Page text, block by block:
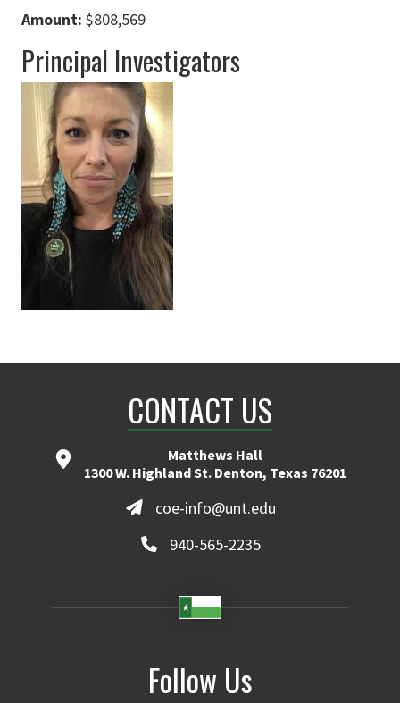
Amount: $808,569
Principal Investigators
CONTACT US
Matthews Hall
1300 W. Highland St. Denton, Texas 76201
coe-info@unt.edu
940-565-2235
Follow Us